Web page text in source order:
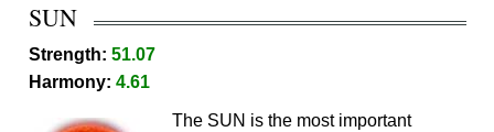
SUN
Strength:51.07
Harmony:4.61
The SUN is the most important